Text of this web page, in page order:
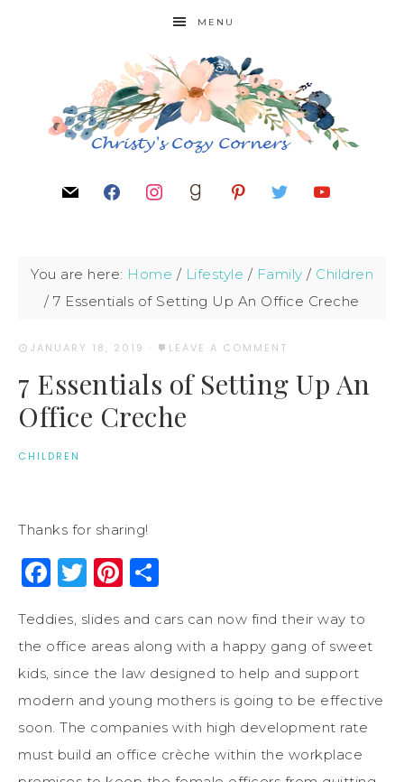
MENU
You are here: Home / Lifestyle / Family / Children
/ 7 Essentials of Setting Up An Office Creche
JANUARY 18, 2019 · LEAVE A COMMENT
7 Essentials of Setting Up An
Office Creche
CHILDREN
Thanks for sharing!
Facebook
Twitter
Pinterest
Teddies, slides and cars can now find their way to
the office areas along with a happy gang of sweet
kids, since the law designed to help and support
modern and young mothers is going to be effective
soon. The companies with high development rate
must build an office crèche within the workplace